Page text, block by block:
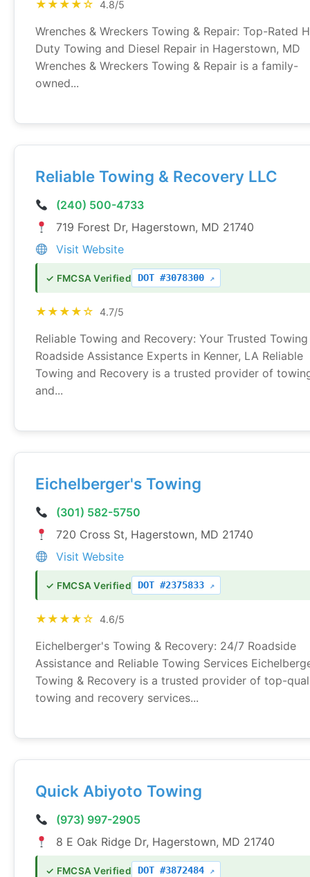
★★★★☆ 4.8/5
Wrenches & Wreckers Towing & Repair: Top-Rated
Duty Towing and Diesel Repair in Hagerstown, MD
Wrenches & Wreckers Towing & Repair is a family-
owned...
Reliable Towing & Recovery LLC
(240) 500-4733
719 Forest Dr, Hagerstown, MD 21740
Visit Website
✓ FMCSA Verified DOT #3078300
★★★★☆ 4.7/5
Reliable Towing and Recovery: Your Trusted
Roadside Assistance Experts in Kenner, LA Reliable
Towing and Recovery is a trusted provider of
and...
Eichelberger's Towing
(301) 582-5750
720 Cross St, Hagerstown, MD 21740
Visit Website
✓ FMCSA Verified DOT #2375833
★★★★☆ 4.6/5
Eichelberger's Towing & Recovery: 24/7 Roadside
Assistance and Reliable Towing Services
Towing & Recovery is a trusted provider of top-
towing and recovery services...
Quick Abiyoto Towing
(973) 997-2905
8 E Oak Ridge Dr, Hagerstown, MD 21740
✓ FMCSA Verified DOT #3872484